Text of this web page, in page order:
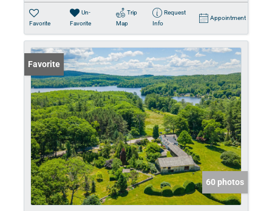
Favorite
Un-
Favorite
Trip
Map
Request
Info
Appointment
Favorite
60 photos